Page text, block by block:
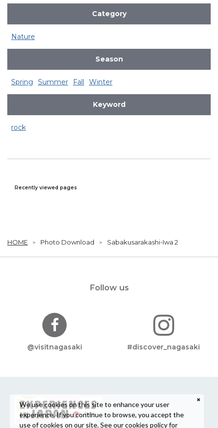
Category
Nature
Season
Spring Summer Fall Winter
Keyword
rock
Recently viewed pages
HOME Photo Download Sabakusarakashi-Iwa 2
Follow us
@visitnagasaki #discover_nagasaki
We use cookies on this site to enhance your user
experience. If you continue to browse, you accept the
use of cookies on our site. See ourcookies policyfor